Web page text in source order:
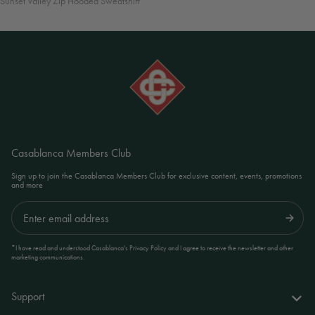
Support
Casablanca Members Club
Sign up to join the Casablanca Members Club for exclusive content, events, promotions
and more
Submit
*I have read and understood Casablanca's Privacy Policy and I agree to receive the newsletter and other
marketing communications.